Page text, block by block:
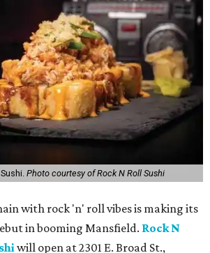
Photo courtesy of Rock N Roll Sushi
with rock 'n' roll vibes is making its
in booming Mansfield. Rock N
will open at 2301 E. Broad St.,